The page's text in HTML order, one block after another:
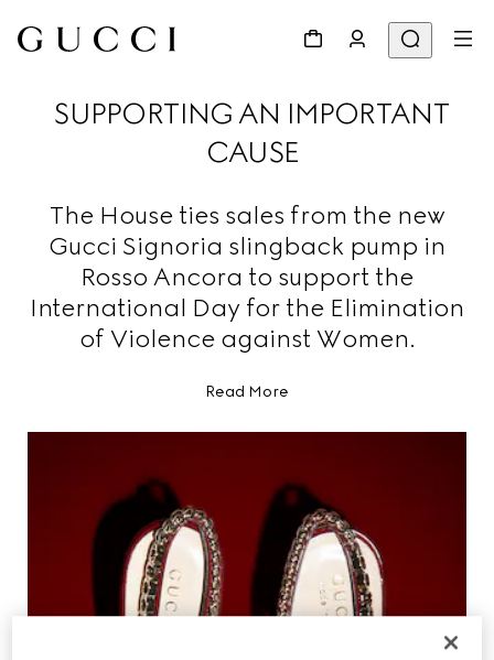
SUPPORTING AN IMPORTANT
CAUSE
The House ties sales from the new
Gucci Signoria slingback pump in
Rosso Ancora to support the
International Day for the Elimination
of Violence against Women.
Read More